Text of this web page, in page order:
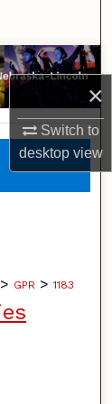
×
Switch to
desktopview
> GPR > 1183